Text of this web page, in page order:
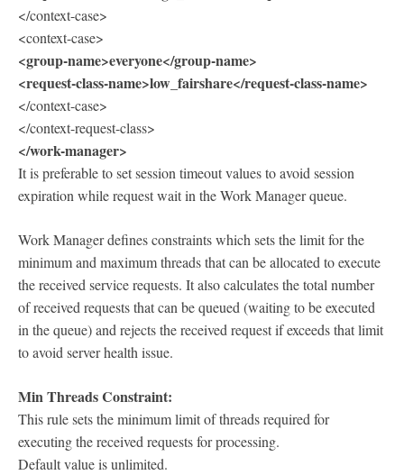
</context-case>
<context-case>
<group-name>everyone</group-name>
<request-class-name>low_fairshare</request-class-name>
</context-case>
</context-request-class>
</work-manager>
It is preferable to set session timeout values to avoid session
expiration while request wait in the Work Manager queue.
Work Manager defines constraints which sets the limit for the
minimum and maximum threads that can be allocated to execute
the received service requests. It also calculates the total number
of received requests that can be queued (waiting to be executed
in the queue) and rejects the received request if exceeds that limit
to avoid server health issue.
Min Threads Constraint:
This rule sets the minimum limit of threads required for
executing the received requests for processing.
Default value is unlimited.